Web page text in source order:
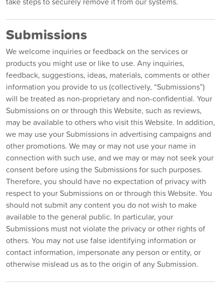
Submissions
We welcome inquiries or feedback on the services or
products you might use or like to use. Any inquiries,
feedback, suggestions, ideas, materials, comments or other
information you provide to us (collectively, “Submissions”)
will be treated as non-proprietary and non-confidential. Your
Submissions on or through this Website, such as reviews,
may be available to others who visit this Website. In addition,
we may use your Submissions in advertising campaigns and
other promotions. We may or may not use your name in
connection with such use, and we may or may not seek your
consent before using the Submissions for such purposes.
Therefore, you should have no expectation of privacy with
respect to your Submissions on or through this Website. You
should not submit any content you do not wish to make
available to the general public. In particular, your
Submissions must not violate the privacy or other rights of
others. You may not use false identifying information or
contact information, impersonate any person or entity, or
otherwise mislead us as to the origin of any Submission.